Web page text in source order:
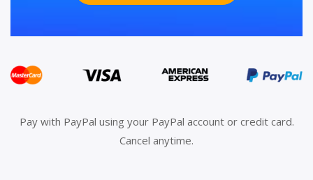
Pay with PayPal using your PayPal account or credit card.
Cancel anytime.